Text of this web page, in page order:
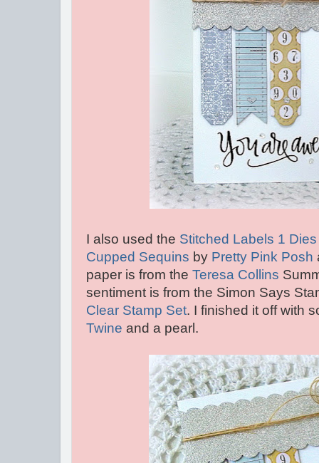
I also used the Stitched Labels 1
Cupped Sequins by Pretty Pink Posh
paper is from the Teresa Collins
sentiment is from the Simon Says
Clear Stamp Set. I finished it off with
Twine and a pearl.